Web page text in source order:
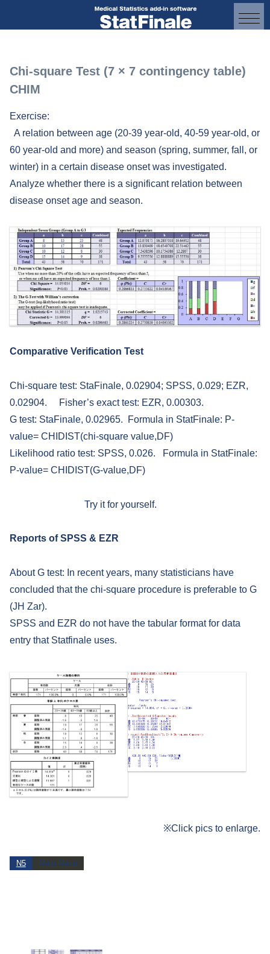
Chi-square Test (7 × 7 contingency table)
CHIM
Exercise:
A relation between age (20-39 year-old, 40-59 year-old, or
60 year-old and more) and season (spring, summer, fall, or
winter) in a certain disease onset was investigated.
Analyze whether there is a significant relation between
disease onset age and season.
Comparative Verification Test
Chi-square test: StaFinale, 0.02904; SPSS, 0.029; EZR,
0.02904. Fisher’s exact test: EZR, 0.00303.
G test: StaFinale, 0.02965. Formula in StatFinale: P-
value= CHIDIST(chi-square value,DF)
Likelihood ratio test: SPSS, 0.026. Formula in StatFinale:
P-value= CHIDIST(G-value,DF)
Try it for yourself.
Reports of SPSS & EZR
About G test: In recent years, many statisticians have
concluded that the chi-square procedure is preferable to G
(JH Zar).
SPSS and EZR do not have the tabular format for data
entry that Statfinale uses.
※Click pics to enlarge.
N5 Main Menu